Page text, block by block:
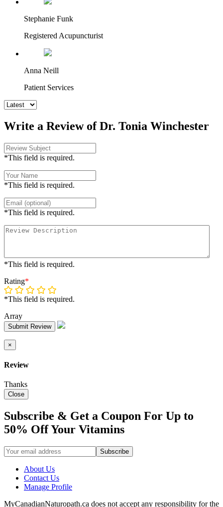
Stephanie Funk
Registered Acupuncturist
Anna Neill
Patient Services
Write a Review of Dr. Tonia Winchester
*This field is required.
*This field is required.
*This field is required.
*This field is required.
Rating*
*This field is required.
Array
Submit Review
×
Review
Thanks
Close
Subscribe & Get a Coupon For Up to
50% Off Your Vitamins
About Us
Contact Us
Manage Profile
MyCanadianNaturopath.ca does not accept any responsibility for the